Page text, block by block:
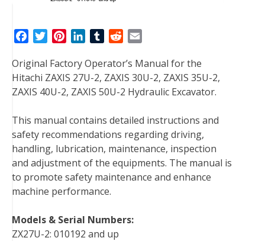
c
e
b
o
k
t
t
r
n
t
e
e
s
t
n
k
e
I
n
T
m
b
l
d
d
i
a
i
l
Original Factory Operator’s Manual for the
Hitachi ZAXIS 27U-2, ZAXIS 30U-2, ZAXIS 35U-2,
ZAXIS 40U-2, ZAXIS 50U-2 Hydraulic Excavator.
This manual contains detailed instructions and
safety recommendations regarding driving,
handling, lubrication, maintenance, inspection
and adjustment of the equipments. The manual is
to promote safety maintenance and enhance
machine performance.
Models & Serial Numbers:
ZX27U-2: 010192 and up